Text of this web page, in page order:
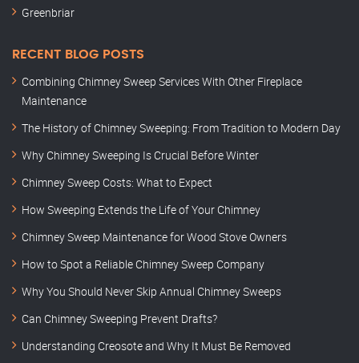
Greenbriar
RECENT BLOG POSTS
Combining Chimney Sweep Services With Other Fireplace
Maintenance
The History of Chimney Sweeping: From Tradition to Modern Day
Why Chimney Sweeping Is Crucial Before Winter
Chimney Sweep Costs: What to Expect
How Sweeping Extends the Life of Your Chimney
Chimney Sweep Maintenance for Wood Stove Owners
How to Spot a Reliable Chimney Sweep Company
Why You Should Never Skip Annual Chimney Sweeps
Can Chimney Sweeping Prevent Drafts?
Understanding Creosote and Why It Must Be Removed